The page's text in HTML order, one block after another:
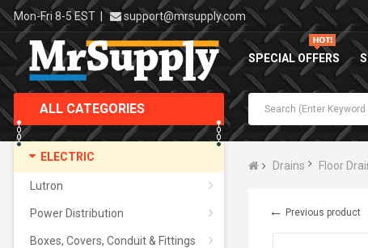
Mon-Fri 8-5 EST | support@mrsupply.com
SPECIAL OFFERS
ALL CATEGORIES
ELECTRIC
Lutron
Power Distribution
Boxes, Covers, Conduit & Fittings
Drains Floor
← Previous product